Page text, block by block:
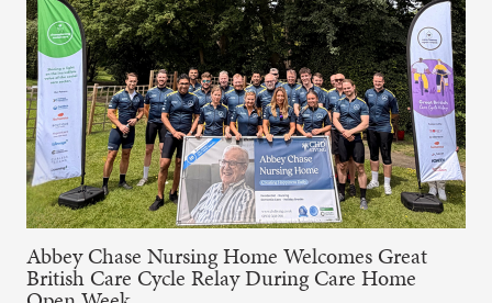
Abbey Chase Nursing Home Welcomes Great
British Care Cycle Relay During Care Home